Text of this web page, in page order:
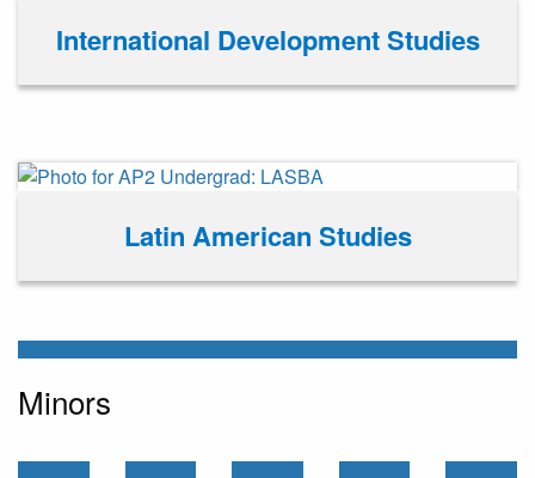
International Development Studies
Latin American Studies
Minors